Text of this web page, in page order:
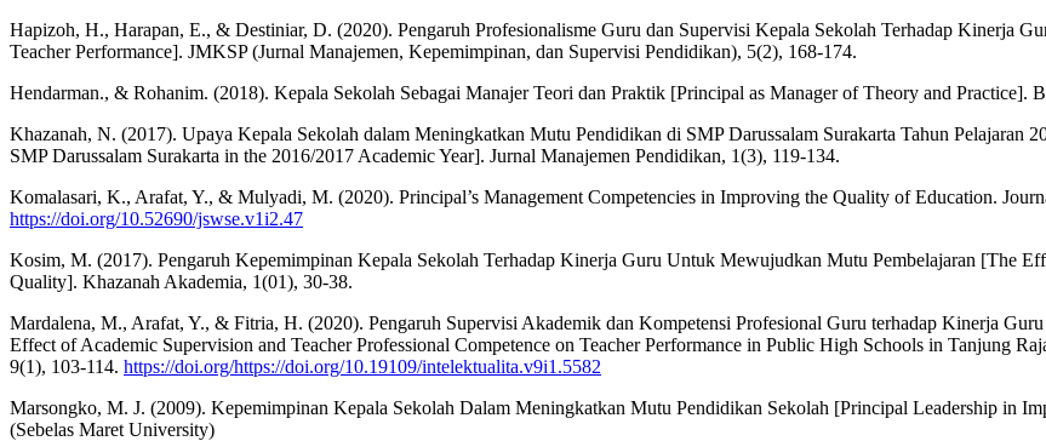
Hapizoh, H., Harapan, E., & Destiniar, D. (2020). Pengaruh Profesionalisme Guru dan Supervisi Kepala Sekolah Terhadap Kinerja
Teacher Performance]. JMKSP (Jurnal Manajemen, Kepemimpinan, dan Supervisi Pendidikan), 5(2), 168-174.
Hendarman., & Rohanim. (2018). Kepala Sekolah Sebagai Manajer Teori dan Praktik [Principal as Manager of Theory and Practice].
Khazanah, N. (2017). Upaya Kepala Sekolah dalam Meningkatkan Mutu Pendidikan di SMP Darussalam Surakarta Tahun
SMP Darussalam Surakarta in the 2016/2017 Academic Year]. Jurnal Manajemen Pendidikan, 1(3), 119-134.
Komalasari, K., Arafat, Y., & Mulyadi, M. (2020). Principal’s Management Competencies in Improving the Quality of Education.
https://doi.org/10.52690/jswse.v1i2.47
Kosim, M. (2017). Pengaruh Kepemimpinan Kepala Sekolah Terhadap Kinerja Guru Untuk Mewujudkan Mutu Pembelajaran [The
Quality]. Khazanah Akademia, 1(01), 30-38.
Mardalena, M., Arafat, Y., & Fitria, H. (2020). Pengaruh Supervisi Akademik dan Kompetensi Profesional Guru terhadap Kinerja
Effect of Academic Supervision and Teacher Professional Competence on Teacher Performance in Public High Schools in Tanjung
9(1), 103-114. https://doi.org/https://doi.org/10.19109/intelektualita.v9i1.5582
Marsongko, M. J. (2009). Kepemimpinan Kepala Sekolah Dalam Meningkatkan Mutu Pendidikan Sekolah [Principal Leadership in
(Sebelas Maret University)